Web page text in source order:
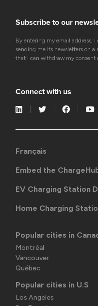
Subscribe to our
By entering my email address,
sending me its newsletters on a
that I can withdraw my consent
Connect with us
Français
Embed the
EV Charging Station
Home Charging
Popular cities in
Montréal
Vancouver
Québec
Popular cities in U.S
Los Angeles